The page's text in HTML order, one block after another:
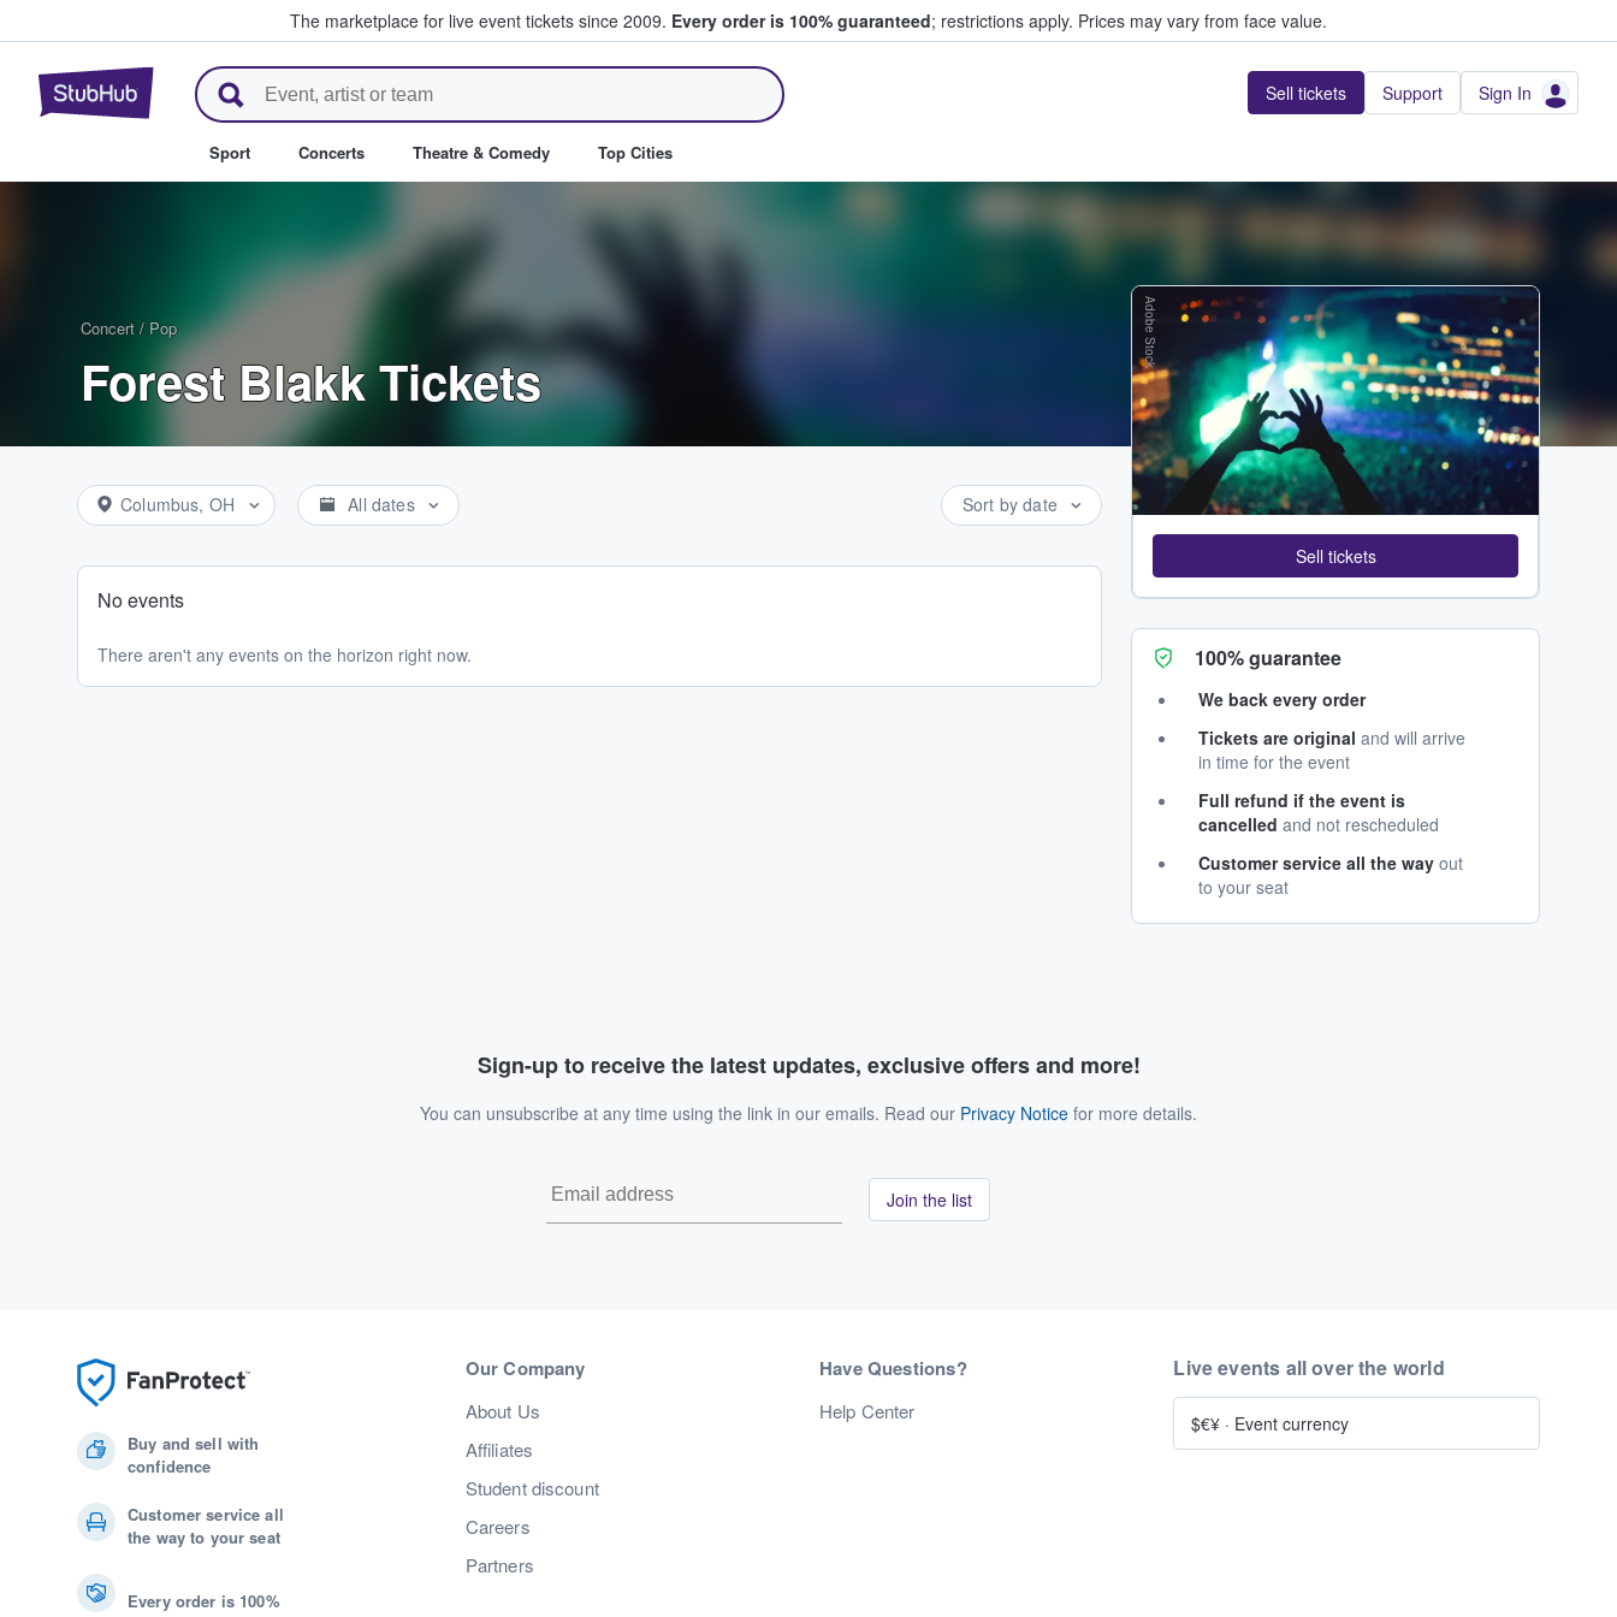
The marketplace for live event tickets since 2009. Every order is 100% guaranteed; restrictions apply. Prices may vary from face value.
StubHub – Where Fans Buy & Sell Tickets Sell tickets Support Sign In
Sport Concerts Theatre & Comedy Top Cities
Concert / Pop
Forest Blakk Tickets
Columbus, OH All dates Sort by date
No events
There aren't any events on the horizon right now.
Adobe Stock
Sell tickets
100% guarantee
We back every order
Tickets are original and will arrive
in time for the event
Full refund if the event is
cancelled and not rescheduled
Customer service all the way out
to your seat
Sign-up to receive the latest updates, exclusive offers and more!
You can unsubscribe at any time using the link in our emails. Read our Privacy Notice for more details.
Join the list
Buy and sell with
confidence
Customer service all
the way to your seat
Every order is 100%
Our Company
About Us
Affiliates
Student discount
Careers
Partners
Have Questions?
Help Center
Live events all over the world
$€¥ · Event currency